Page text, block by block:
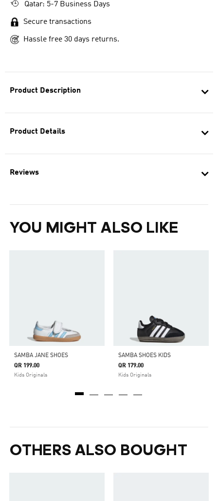
Product Description
Product Details
Reviews
YOU MIGHT ALSO LIKE
SAMBA JANE SHOES
QR 199.00
Kids Originals
SAMBA SHOES KIDS
QR 179.00
Kids Originals
OTHERS ALSO BOUGHT
Qatar: 5-7 Business Days
Secure transactions
Hassle free 30 days returns.